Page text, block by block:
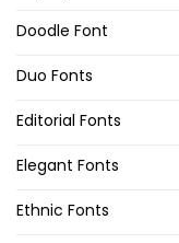
Doodle Font
Duo Fonts
Editorial Fonts
Elegant Fonts
Ethnic Fonts